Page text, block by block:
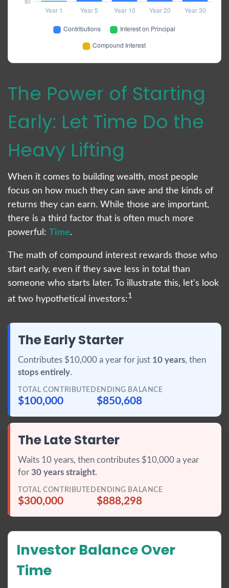
The Power of Starting
Early: Let Time Do the
Heavy Lifting
When it comes to building wealth, most people
focus on how much they can save and the kinds of
returns they can earn. While those are important,
there is a third factor that is often much more
powerful: Time.
The math of compound interest rewards those who
start early, even if they save less in total than
someone who starts later. To illustrate this, let's look
at two hypothetical investors:1
The Early Starter
Contributes $10,000 a year for just 10 years, then
stops entirely.
TOTAL CONTRIBUTED
$100,000
ENDING BALANCE
$850,608
The Late Starter
Waits 10 years, then contributes $10,000 a year
for 30 years straight.
TOTAL CONTRIBUTED
$300,000
ENDING BALANCE
$888,298
Investor Balance Over
Time